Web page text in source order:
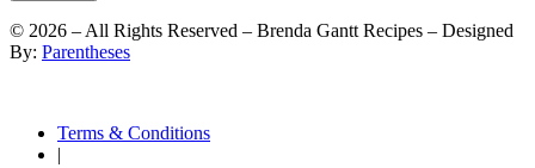
© 2026 – All Rights Reserved – Brenda Gantt Recipes – Designed
By: Parentheses
Terms & Conditions
|